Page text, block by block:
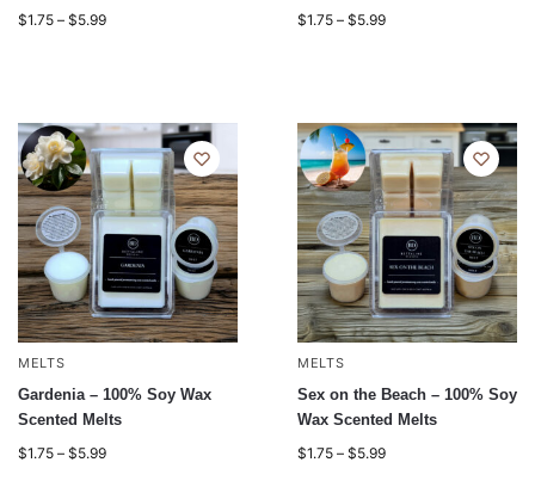
$1.75 – $5.99 $1.75 – $5.99
MELTS
Gardenia – 100% Soy Wax
Scented Melts
$1.75 – $5.99
MELTS
Sex on the Beach – 100% Soy
Wax Scented Melts
$1.75 – $5.99